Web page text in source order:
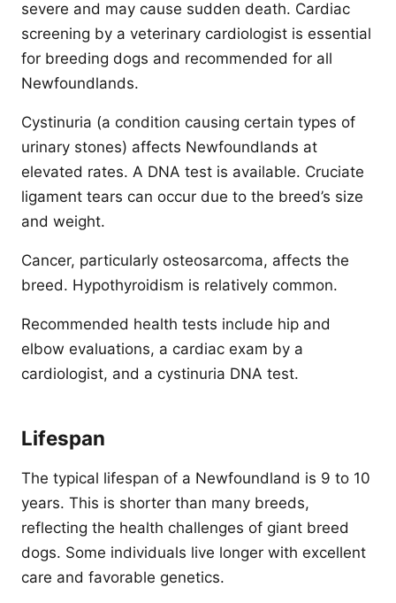
severe and may cause sudden death. Cardiac
screening by a veterinary cardiologist is essential
for breeding dogs and recommended for all
Newfoundlands.
Cystinuria (a condition causing certain types of
urinary stones) affects Newfoundlands at
elevated rates. A DNA test is available. Cruciate
ligament tears can occur due to the breed’s size
and weight.
Cancer, particularly osteosarcoma, affects the
breed. Hypothyroidism is relatively common.
Recommended health tests include hip and
elbow evaluations, a cardiac exam by a
cardiologist, and a cystinuria DNA test.
Lifespan
The typical lifespan of a Newfoundland is 9 to 10
years. This is shorter than many breeds,
reflecting the health challenges of giant breed
dogs. Some individuals live longer with excellent
care and favorable genetics.